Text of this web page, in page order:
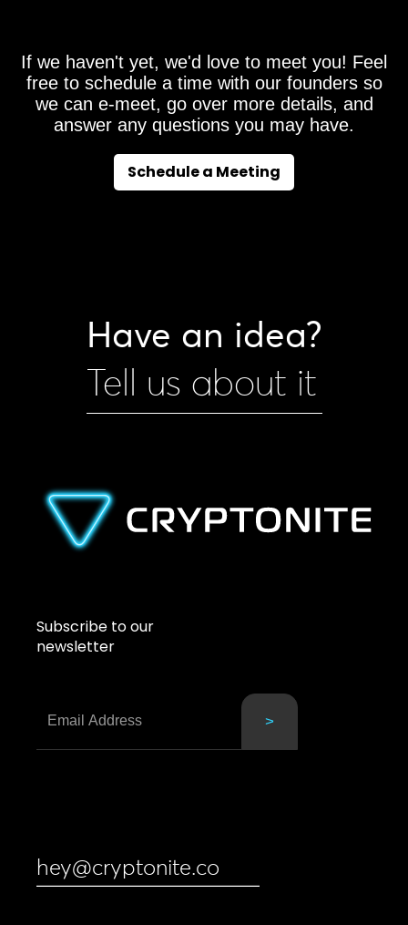
If we haven't yet, we'd love to meet you! Feel
free to schedule a time with our founders so
we can e-meet, go over more details, and
answer any questions you may have.
Schedule a Meeting
Have an idea?
Tell us about it
Subscribe to our
newsletter
hey@cryptonite.co